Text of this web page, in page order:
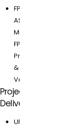
FPGA to
ASIC
Migration,
FPGA
Prototyping
&
Validation
Projects
Delivered
UFS 2.0 ,